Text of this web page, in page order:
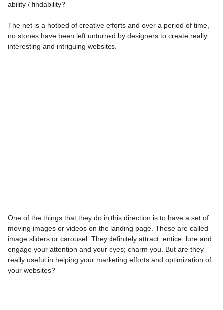
ability / findability?
The net is a hotbed of creative efforts and over a period of time,
no stones have been left unturned by designers to create really
interesting and intriguing websites.
One of the things that they do in this direction is to have a set of
moving images or videos on the landing page. These are called
image sliders or carousel. They definitely attract, entice, lure and
engage your attention and your eyes; charm you. But are they
really useful in helping your marketing efforts and optimization of
your websites?